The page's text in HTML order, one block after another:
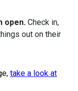
open. Check in,
out on their
take a look at